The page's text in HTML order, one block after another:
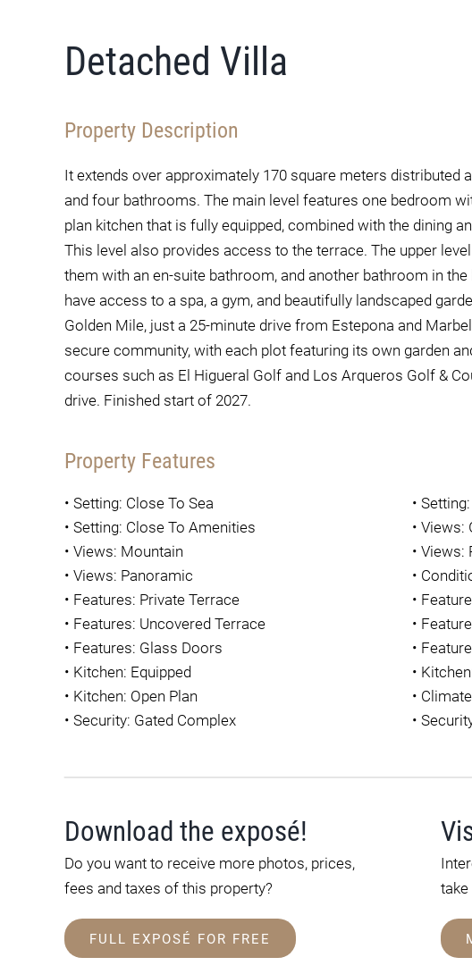
Detached Villa
Property Description
It extends over approximately 170 square meters
and four bathrooms. The main level features one bedroom
plan kitchen that is fully equipped, combined with the dining
This level also provides access to the terrace. The upper
them with an en-suite bathroom, and another bathroom in
have access to a spa, a gym, and beautifully landscaped
Golden Mile, just a 25-minute drive from Estepona and
secure community, with each plot featuring its own garden
courses such as El Higueral Golf and Los Arqueros Golf &
drive. Finished start of 2027.
Property Features
• Setting: Close To Sea •
• Setting: Close To Amenities •Views:
• Views: Mountain •Views:
• Views: Panoramic •
• Features: Private Terrace •
• Features: Uncovered Terrace •
• Features: Glass Doors •
• Kitchen: Equipped •
• Kitchen: Open Plan •
• Security: Gated Complex •
Download the exposé!
Do you want to receive more photos, prices,
fees and taxes of this property?
FULL EXPOSÉ FOR FREE